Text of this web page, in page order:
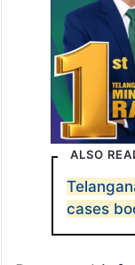
ALSO
cases